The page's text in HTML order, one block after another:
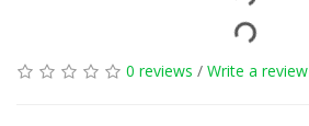
0 reviews / Write a review